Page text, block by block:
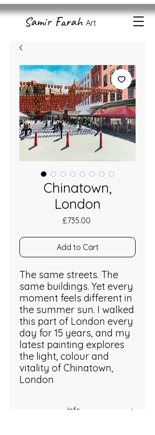
Samir Farah Art
Chinatown,
London
£735.00Price
Add to Cart
The same streets. The
same buildings. Yet every
moment feels different in
the summer sun. I walked
this part of London every
day for 15 years, and my
latest painting explores
the light, colour and
vitality of Chinatown,
London
Info